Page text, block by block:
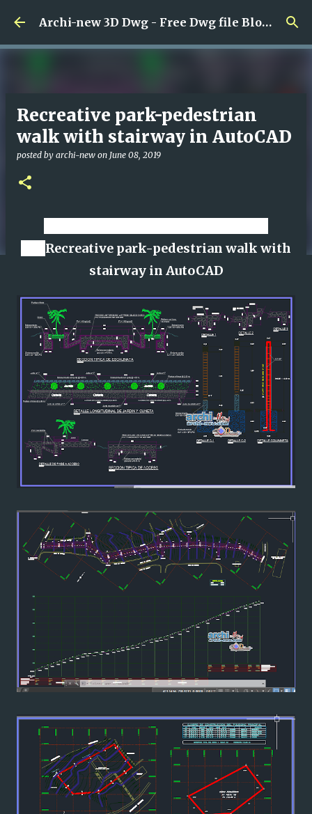
Skip to main content Archi-new 3D Dwg - Free Dwg file Blocks Cad autocad architecture.
Recreative park-pedestrian
walk with stairway in AutoCAD
posted by archi-new on June 08, 2019
Recreative park-pedestrian walk with
stairway in AutoCAD